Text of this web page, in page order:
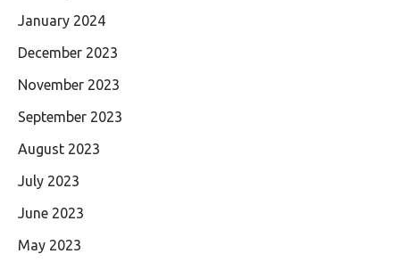
January 2024
December 2023
November 2023
September 2023
August 2023
July 2023
June 2023
May 2023